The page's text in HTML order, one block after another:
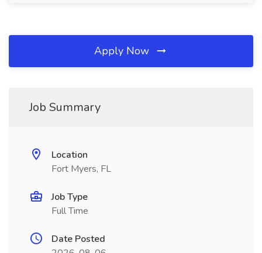
Apply Now
Job Summary
Location
Fort Myers, FL
Job Type
Full Time
Date Posted